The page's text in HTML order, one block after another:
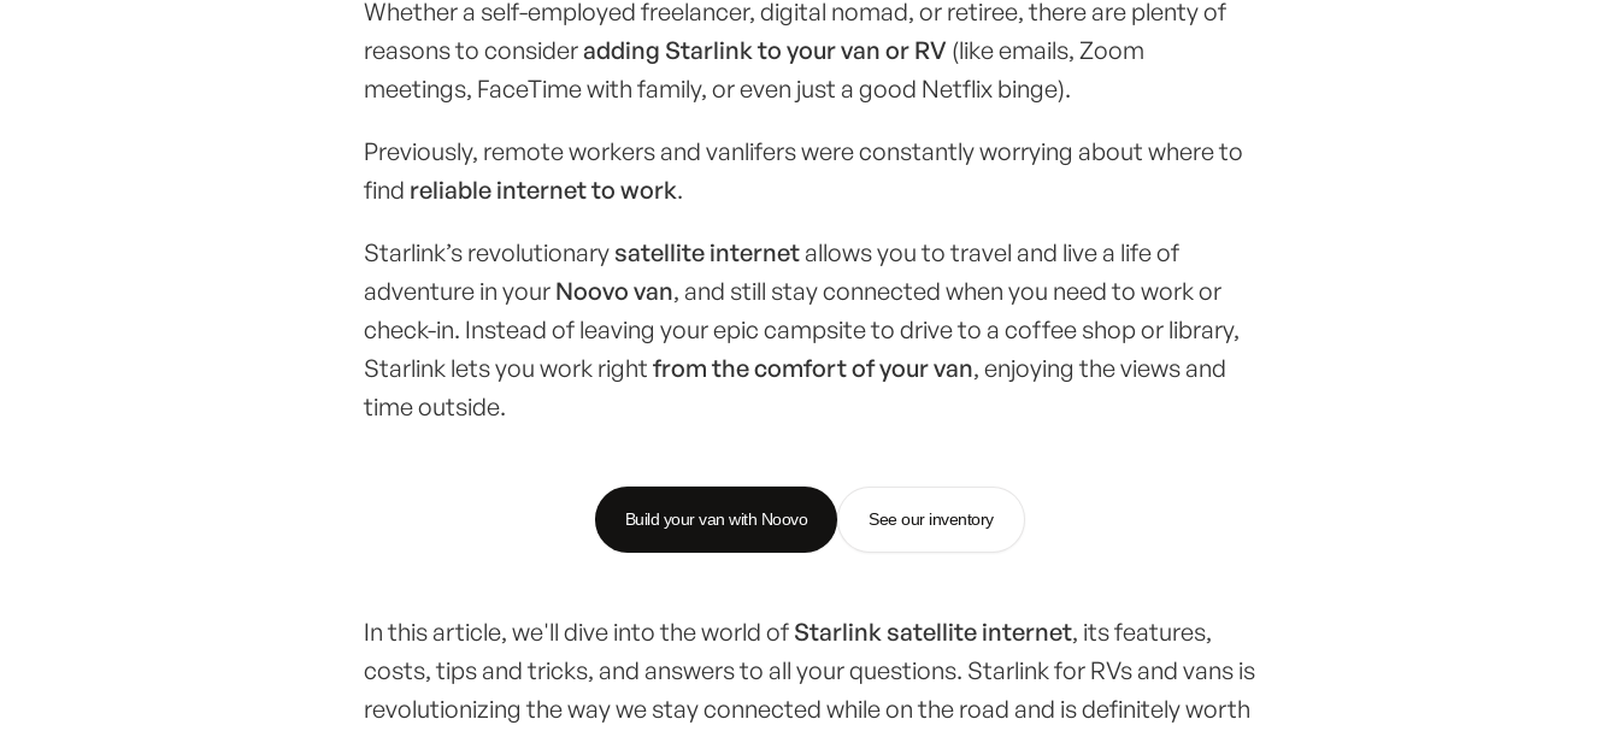
Whether a self-employed freelancer, digital nomad, or retiree, there are plenty of
reasons to consideradding Starlink to your van or RV (like emails, Zoom
meetings, FaceTime with family, or even just a good Netflix binge).
Previously, remote workers and vanlifers were constantly worrying about where to
find reliable internet to work.
Starlink’s revolutionarysatellite internet allows you to travel and live a life of
adventure in your Noovo van, and still stay connected when you need to work or
check-in. Instead of leaving your epic campsite to drive to a coffee shop or library,
Starlink lets you work right from the comfort of your van, enjoying the views and
time outside.
Build your van with Noovo See our inventory
In this article, we'll dive into the world of Starlink satellite internet, its features,
costs, tips and tricks, and answers to all your questions. Starlink for RVs and vans is
revolutionizing the way we stay connected while on the road and is definitely worth